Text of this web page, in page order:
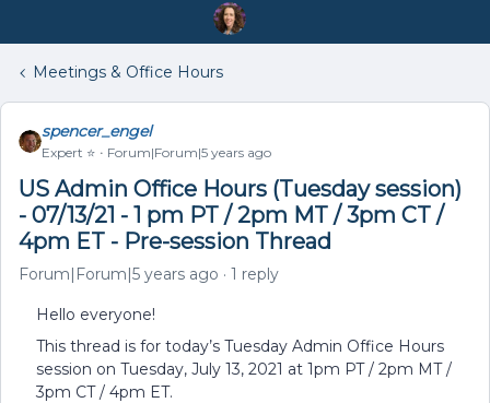
Meetings & Office Hours
spencer_engel
Expert ⭐️ Forum|Forum|5 years ago
US Admin Office Hours (Tuesday session)
- 07/13/21 - 1 pm PT / 2pm MT / 3pm CT /
4pm ET - Pre-session Thread
Forum|Forum|5 years ago 1 reply
Hello everyone!
This thread is for today’s Tuesday Admin Office Hours
session on Tuesday, July 13, 2021 at 1pm PT / 2pm MT /
3pm CT / 4pm ET.